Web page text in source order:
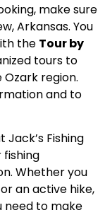
make sure
Arkansas. You
the Tour by
tours to
region.
and to
Jack’s Fishing
fishing
Whether you
an active hike,
need to make